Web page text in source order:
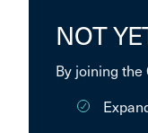
NOT
By joining the